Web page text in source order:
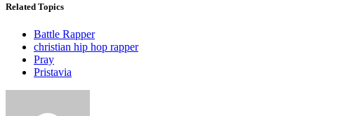
Related Topics
Battle Rapper
christian hip hop rapper
Pray
Pristavia